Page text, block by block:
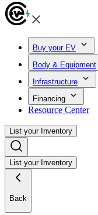
Buy your EV
Body & Equipment
Infrastructure
Financing
Resource Center
List your Inventory
List your Inventory
Back